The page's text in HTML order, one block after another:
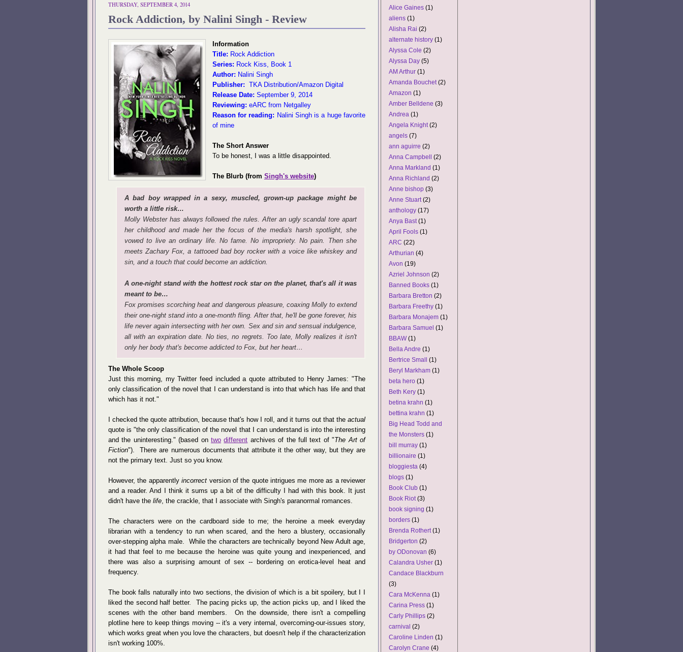
THURSDAY, SEPTEMBER 4, 2014
Rock Addiction, by Nalini Singh - Review
Information
Title: Rock Addiction
Series: Rock Kiss, Book 1
Author: Nalini Singh
Publisher: TKA Distribution/Amazon Digital
Release Date: September 9, 2014
Reviewing: eARC from Netgalley
Reason for reading: Nalini Singh is a huge favorite
of mine
The Short Answer
To be honest, I was a little disappointed.
The Blurb (from Singh's website)
A bad boy wrapped in a sexy, muscled, grown-up package might be
worth a little risk…
Molly Webster has always followed the rules. After an ugly scandal tore apart
her childhood and made her the focus of the media's harsh spotlight, she
vowed to live an ordinary life. No fame. No impropriety. No pain. Then she
meets Zachary Fox, a tattooed bad boy rocker with a voice like whiskey and
sin, and a touch that could become an addiction.
A one-night stand with the hottest rock star on the planet, that's all it was
meant to be…
Fox promises scorching heat and dangerous pleasure, coaxing Molly to extend
their one-night stand into a one-month fling. After that, he'll be gone forever, his
life never again intersecting with her own. Sex and sin and sensual indulgence,
all with an expiration date. No ties, no regrets. Too late, Molly realizes it isn't
only her body that's become addicted to Fox, but her heart…
The Whole Scoop
Just this morning, my Twitter feed included a quote attributed to Henry James: "The
only classification of the novel that I can understand is into that which has life and that
which has it not."
I checked the quote attribution, because that's how I roll, and it turns out that the actual
quote is "the only classification of the novel that I can understand is into the interesting
and the uninteresting." (based on two different archives of the full text of "The Art of
Fiction"). There are numerous documents that attribute it the other way, but they are
not the primary text. Just so you know.
However, the apparentlyincorrect version of the quote intrigues me more as a reviewer
and a reader. And I think it sums up a bit of the difficulty I had with this book. It just
didn't have the life , the crackle, that I associate with Singh's paranormal romances.
The characters were on the cardboard side to me; the heroine a meek everyday
librarian with a tendency to run when scared, and the hero a blustery, occasionally
over-stepping alpha male. While the characters are technically beyond New Adult age,
it had that feel to me because the heroine was quite young and inexperienced, and
there was also a surprising amount of sex -- bordering on erotica-level heat and
frequency.
The book falls naturally into two sections, the division of which is a bit spoilery, but I I
liked the second half better. The pacing picks up, the action picks up, and I liked the
scenes with the other band members. On the downside, there isn't a compelling
plotline here to keep things moving -- it's a very internal, overcoming-our-issues story,
which works great when you love the characters, but doesn't help if the characterization
isn't working 100%.
Alice Gaines (1)
aliens (1)
Alisha Rai (2)
alternate history (1)
Alyssa Cole (2)
Alyssa Day (5)
AM Arthur (1)
Amanda Bouchet (2)
Amazon (1)
Amber Belldene (3)
Andrea (1)
Angela Knight (2)
angels (7)
ann aguirre (2)
Anna Campbell
(2)
Anna Markland (1)
Anna Richland (2)
Anne bishop (3)
Anne Stuart (2)
anthology (17)
Anya Bast (1)
April Fools (1)
ARC (22)
Arthurian (4)
Avon (19)
Azriel Johnson (2)
Banned Books (1)
Barbara Bretton (2)
Barbara Freethy (1)
Barbara Monajem (1)
Barbara Samuel (1)
BBAW (1)
Bella Andre (1)
Bertrice Small
(1)
Beryl Markham (1)
beta hero (1)
Beth Kery (1)
betina krahn (1)
bettina krahn (1)
Big Head Todd and
the Monsters (1)
bill murray (1)
billionaire (1)
bloggiesta (4)
blogs (1)
Book Club (1)
Book Riot (3)
book signing (1)
borders (1)
Brenda Rothert (1)
Bridgerton (2)
by ODonovan (6)
Calandra Usher (1)
Candace Blackburn
(3)
Cara McKenna (1)
Carina Press (1)
Carly Phillips (2)
carnival (2)
Caroline Linden (1)
Carolyn Crane (4)